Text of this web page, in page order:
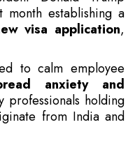
month establishing a
visa application,
to calm employee
anxiety and
holding
from India and